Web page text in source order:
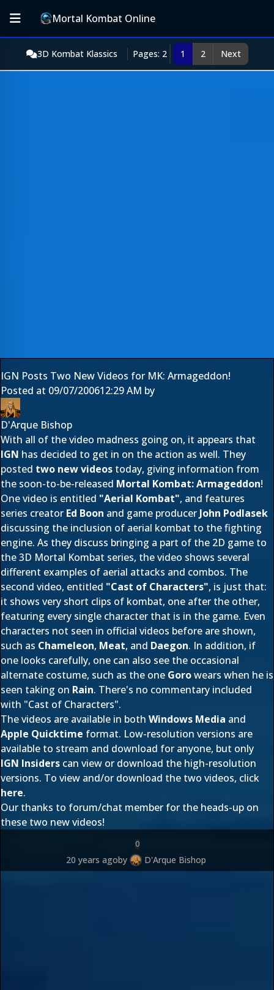
Mortal Kombat Online
3D Kombat Klassics Pages: 2 1 2 Next
IGN Posts Two New Videos for MK: Armageddon!
Posted at 09/07/200612:29 AM by
D'Arque Bishop
With all of the video madness going on, it appears that
IGN has decided to get in on the action as well. They
posted two new videos today, giving information from
the soon-to-be-released Mortal Kombat: Armageddon!
One video is entitled "Aerial Kombat", and features
series creator Ed Boon and game producer John Podlasek
discussing the inclusion of aerial kombat to the fighting
engine. As they discuss bringing a part of the 2D game to
the 3D Mortal Kombat series, the video shows several
different examples of aerial attacks and combos. The
second video, entitled "Cast of Characters", is just that:
it shows very short clips of kombat, one after the other,
featuring every single character that is in the game. Even
characters not seen in official videos before are shown,
such as Chameleon, Meat, and Daegon. In addition, if
one looks carefully, one can also see the occasional
alternate costume, such as the one Gorowears when he is
seen taking on Rain. There's no commentary included
with "Cast of Characters".
The videos are available in both Windows Media and
Apple Quicktime format. Low-resolution versions are
available to stream and download for anyone, but only
IGN Insiders can view or download the high-resolution
versions. To view and/or download the two videos, click
here.
Our thanks to forum/chat member for the heads-up on
these two new videos!
0
20 years agoby D'Arque Bishop